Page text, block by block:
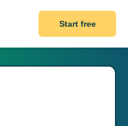
Start free